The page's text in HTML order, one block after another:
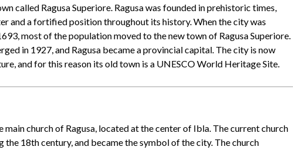
called Ragusa Superiore. Ragusa was founded in prehistoric times,
and a fortified position throughout its history. When the city was
most of the population moved to the new town of Ragusa Superiore.
in 1927, and Ragusa became a provincial capital. The city is now
and for this reason its old town is a UNESCO World Heritage Site.
main church of Ragusa, located at the center of Ibla. The current church
the 18th century, and became the symbol of the city. The church